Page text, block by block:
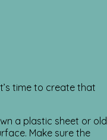
time to create that
a plastic sheet or old
Make sure the